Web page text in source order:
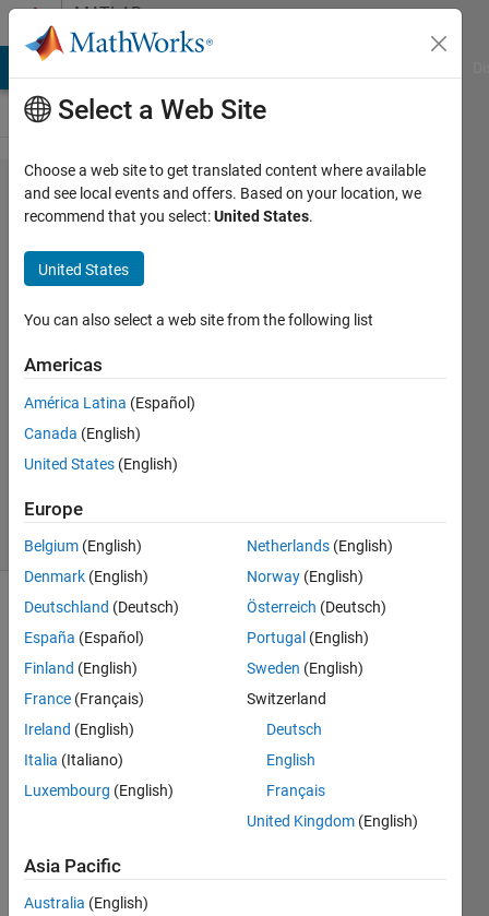
Skip to contentMATLAB
Answers
Combining
separate
files
buxZED
2011
2
Updated
20 Aug
4 Views
(30 days)
question
is
closed.
it to
edit
Select a Web Site
Choose a web site to get translated content where available
and see local events and offers. Based on your location, we
recommend that you select:United States.
United States
You can also select a web site from the following list
Americas
América Latina (Español)
Canada (English)
United States (English)
Europe
Belgium (English)
Denmark (English)
Deutschland (Deutsch)
España (Español)
Finland (English)
France (Français)
Ireland (English)
Italia (Italiano)
Luxembourg (English)
Netherlands (English)
Norway (English)
Österreich (Deutsch)
Portugal (English)
Sweden (English)
Switzerland
Deutsch
English
Français
United Kingdom (English)
Asia Pacific
Australia (English)